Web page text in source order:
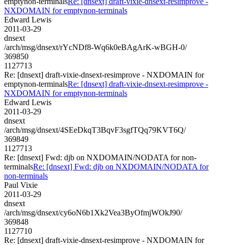
NXDOMAIN for emptynon-terminals
Edward Lewis
2011-03-29
dnsext
/arch/msg/dnsext/rYcNDf8-Wq6k0eBAgArK-wBGH-0/
369850
1127713
Re: [dnsext] draft-vixie-dnsext-resimprove - NXDOMAIN for
emptynon-terminalsRe: [dnsext] draft-vixie-dnsext-resimprove -
NXDOMAIN for emptynon-terminals
Edward Lewis
2011-03-29
dnsext
/arch/msg/dnsext/4SEeDkqT3BqvF3sgfTQq79KVT6Q/
369849
1127713
Re: [dnsext] Fwd: djb on NXDOMAIN/NODATA for non-
terminalsRe: [dnsext] Fwd: djb on NXDOMAIN/NODATA for
non-terminals
Paul Vixie
2011-03-29
dnsext
/arch/msg/dnsext/cy6oN6b1Xk2Vea3ByOfmjWOkJ90/
369848
1127710
Re: [dnsext] draft-vixie-dnsext-resimprove - NXDOMAIN for